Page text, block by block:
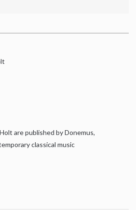
are published by Donemus,
classical music